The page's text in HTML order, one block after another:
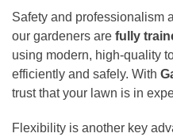
Safety and professionalism
our gardeners are fully
using modern, high-quality
efficiently and safely. With
trust that your lawn is in
Flexibility is another key